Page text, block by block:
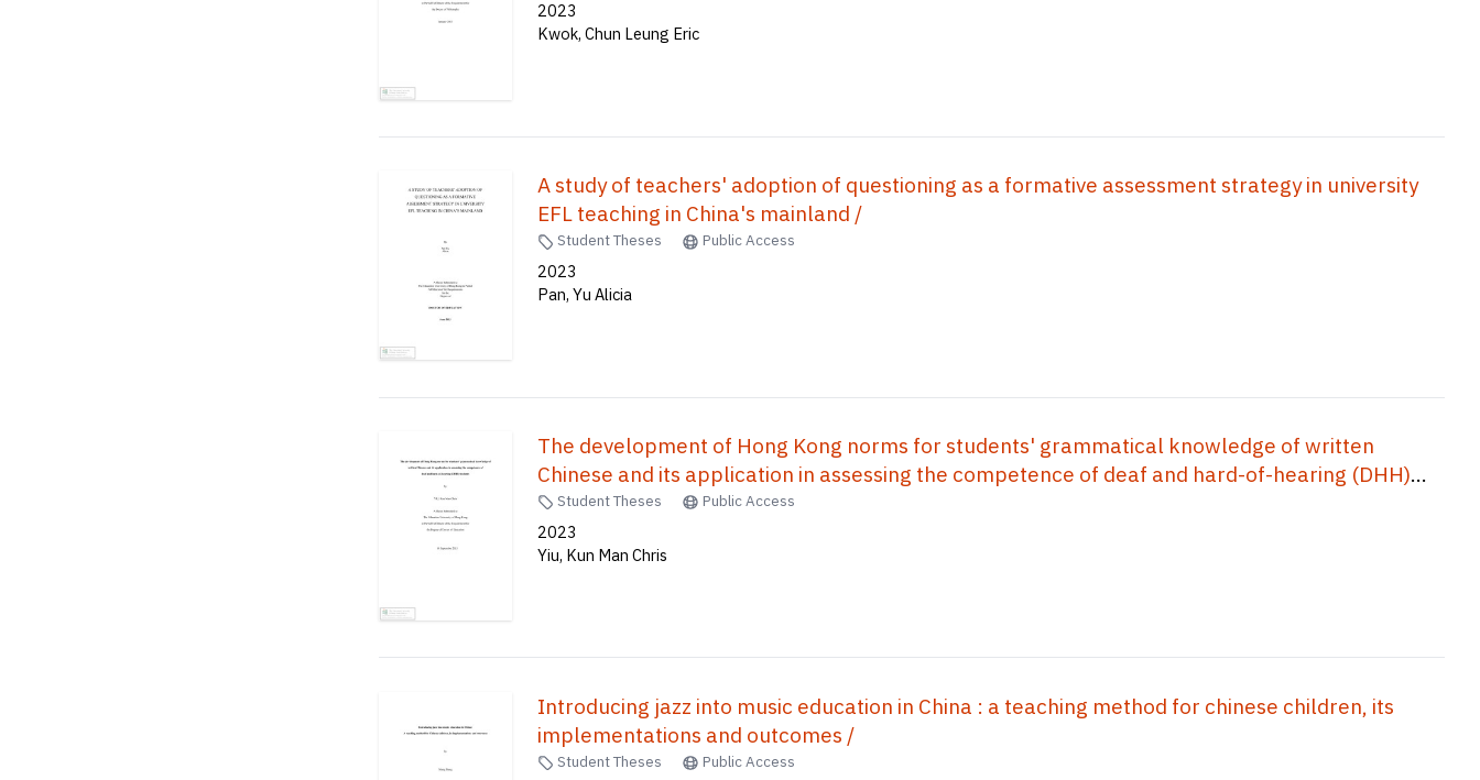
2023
Kwok, Chun Leung Eric
A study of teachers' adoption of questioning as a formative assessment strategy in university
EFL teaching in China's mainland /
Student Theses Public Access
2023
Pan, Yu Alicia
The development of Hong Kong norms for students' grammatical knowledge of written
Chinese and its application in assessing the competence of deaf and hard-of-hearing (DHH)
students /
Student Theses Public Access
2023
Yiu, Kun Man Chris
Introducing jazz into music education in China : a teaching method for chinese children, its
implementations and outcomes /
Student Theses Public Access